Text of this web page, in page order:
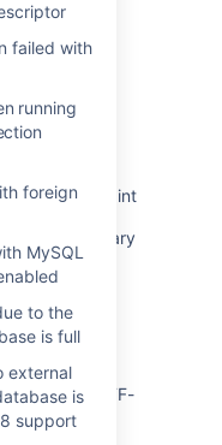
failed with
running
foreign
MySQL
to the
is full
external
is
support
with
Stash -
key contraint
when binary
transaction
database -
for UTF-